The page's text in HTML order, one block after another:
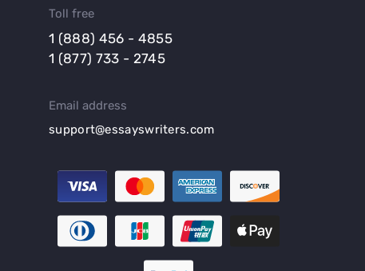
Toll free
1 (888) 456 - 4855
1 (877) 733 - 2745
Email address
support@essayswriters.com